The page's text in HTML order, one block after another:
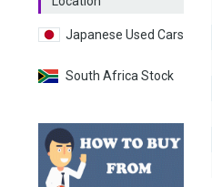
Japanese Used Cars
South Africa Stock